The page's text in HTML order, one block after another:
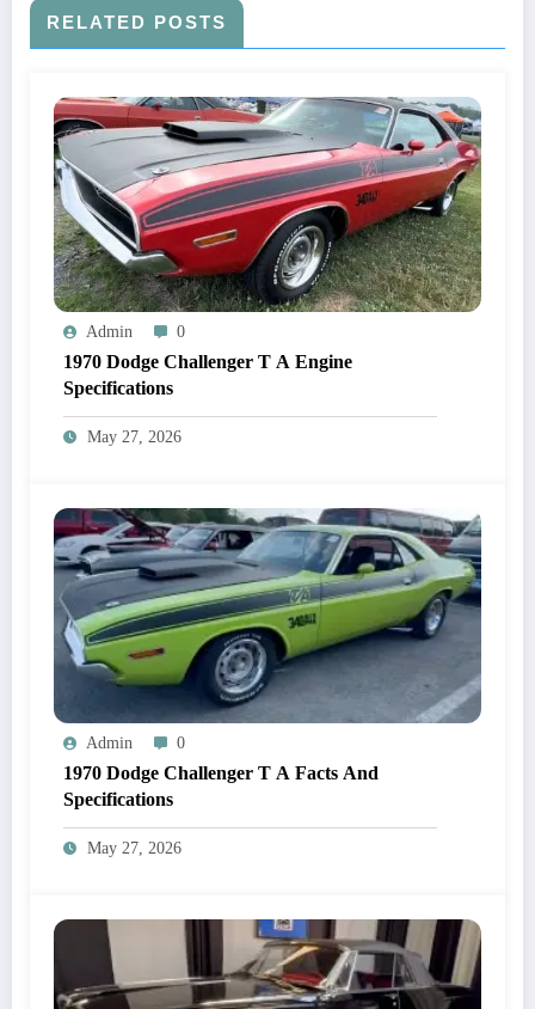
RELATED POSTS
Admin 0
1970 Dodge Challenger T A Engine
Specifications
May 27, 2026
Admin 0
1970 Dodge Challenger T A Facts And
Specifications
May 27, 2026